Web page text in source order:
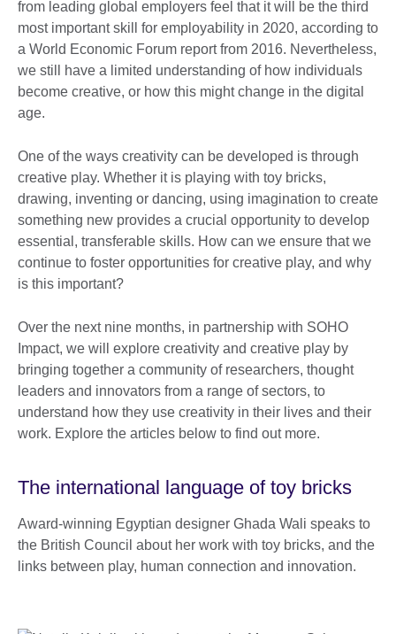
from leading global employers feel that it will be the third
most important skill for employability in 2020, according to
a World Economic Forum report from 2016. Nevertheless,
we still have a limited understanding of how individuals
become creative, or how this might change in the digital
age.
One of the ways creativity can be developed is through
creative play. Whether it is playing with toy bricks,
drawing, inventing or dancing, using imagination to create
something new provides a crucial opportunity to develop
essential, transferable skills. How can we ensure that we
continue to foster opportunities for creative play, and why
is this important?
Over the next nine months, in partnership with SOHO
Impact, we will explore creativity and creative play by
bringing together a community of researchers, thought
leaders and innovators from a range of sectors, to
understand how they use creativity in their lives and their
work. Explore the articles below to find out more.
The international language of toy bricks
Award-winning Egyptian designer Ghada Wali speaks to
the British Council about her work with toy bricks, and the
links between play, human connection and innovation.